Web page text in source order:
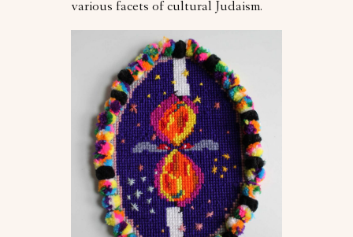
various facets of cultural Judaism.